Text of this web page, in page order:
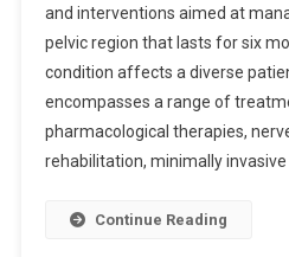
Treatment
Market
and interventions aimed at
pelvic region that lasts for six
condition affects a diverse
encompasses a range of
pharmacological therapies,
rehabilitation, minimally invasive
Continue Reading